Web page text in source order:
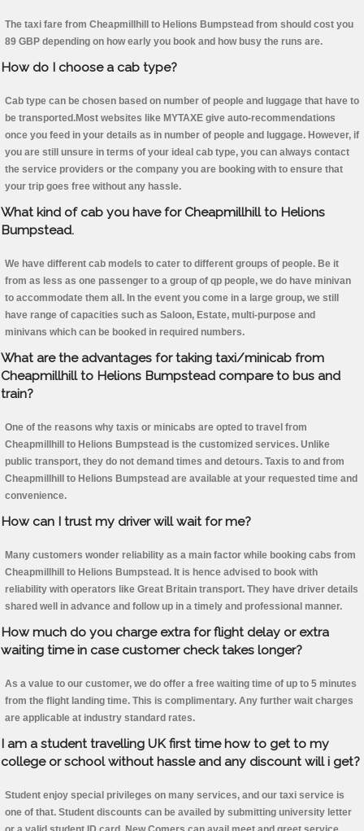
The taxi fare from Cheapmillhill to Helions Bumpstead from should cost you
89 GBP depending on how early you book and how busy the runs are.
How do I choose a cab type?
Cab type can be chosen based on number of people and luggage that have to
be transported.Most websites like MYTAXE give auto-recommendations
once you feed in your details as in number of people and luggage. However, if
you are still unsure in terms of your ideal cab type, you can always contact
the service providers or the company you are booking with to ensure that
your trip goes free without any hassle.
What kind of cab you have for Cheapmillhill to Helions
Bumpstead.
We have different cab models to cater to different groups of people. Be it
from as less as one passenger to a group of qp people, we do have minivan
to accommodate them all. In the event you come in a large group, we still
have range of capacities such as Saloon, Estate, multi-purpose and
minivans which can be booked in required numbers.
What are the advantages for taking taxi/minicab from
Cheapmillhill to Helions Bumpstead compare to bus and
train?
One of the reasons why taxis or minicabs are opted to travel from
Cheapmillhill to Helions Bumpstead is the customized services. Unlike
public transport, they do not demand times and detours. Taxis to and from
Cheapmillhill to Helions Bumpstead are available at your requested time and
convenience.
How can I trust my driver will wait for me?
Many customers wonder reliability as a main factor while booking cabs from
Cheapmillhill to Helions Bumpstead. It is hence advised to book with
reliability with operators like Great Britain transport. They have driver details
shared well in advance and follow up in a timely and professional manner.
How much do you charge extra for flight delay or extra
waiting time in case customer check takes longer?
As a value to our customer, we do offer a free waiting time of up to 5 minutes
from the flight landing time. This is complimentary. Any further wait charges
are applicable at industry standard rates.
I am a student travelling UK first time how to get to my
college or school without hassle and any discount will i get?
Student enjoy special privileges on many services, and our taxi service is
one of that. Student discounts can be availed by submitting university letter